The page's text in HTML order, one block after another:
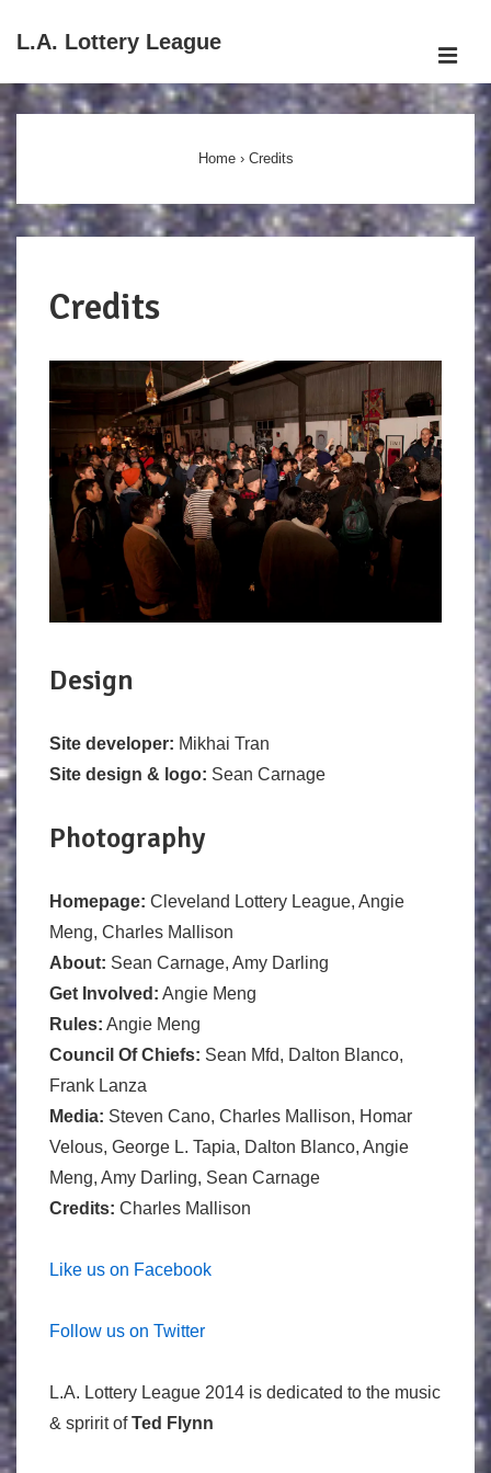
Skip
Main
Content
L.A. Lottery League
Main
Home › Credits
Credits
Design
Site developer: Mikhai Tran
Site design & logo: Sean Carnage
Photography
Homepage: Cleveland Lottery League, Angie
Meng, Charles Mallison
About: Sean Carnage, Amy Darling
Get Involved: Angie Meng
Rules: Angie Meng
Council Of Chiefs: Sean Mfd, Dalton Blanco,
Frank Lanza
Media: Steven Cano, Charles Mallison, Homar
Velous, George L. Tapia, Dalton Blanco, Angie
Meng, Amy Darling, Sean Carnage
Credits: Charles Mallison
Like us on Facebook
Follow us on Twitter
L.A. Lottery League 2014 is dedicated to the music
& spririt ofTed Flynn